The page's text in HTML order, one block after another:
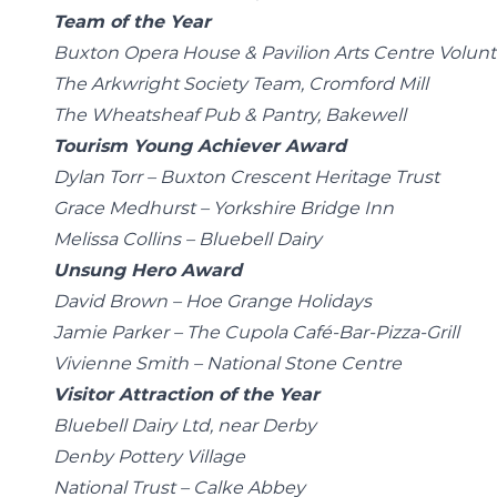
Team of the Year
Buxton Opera House & Pavilion Arts Centre
The Arkwright Society Team, Cromford Mill
The Wheatsheaf Pub & Pantry, Bakewell
Tourism Young Achiever Award
Dylan Torr – Buxton Crescent Heritage Trust
Grace Medhurst – Yorkshire Bridge Inn
Melissa Collins – Bluebell Dairy
Unsung Hero Award
David Brown – Hoe Grange Holidays
Jamie Parker – The Cupola Café-Bar-Pizza-Grill
Vivienne Smith – National Stone Centre
Visitor Attraction of the Year
Bluebell Dairy Ltd, near Derby
Denby Pottery Village
National Trust – Calke Abbey